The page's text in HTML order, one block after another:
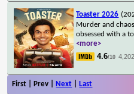
Toaster 2026
Murder and
obsessed with a
<more>
4.6/10
First | Prev | Next Last